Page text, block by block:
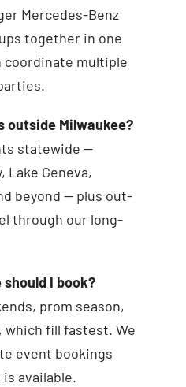
Mercedes-Benz
together in one
coordinate multiple
outside Milwaukee?
statewide —
Lake Geneva,
beyond — plus out-
through our long-
I book?
prom season,
which fill fastest. We
event bookings
available.